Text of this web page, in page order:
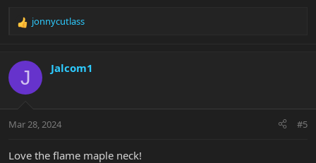
R
c
i
s
jonnycutlass
J Jalcom1
Mar 28, 2024 #5
Love the flame maple neck!